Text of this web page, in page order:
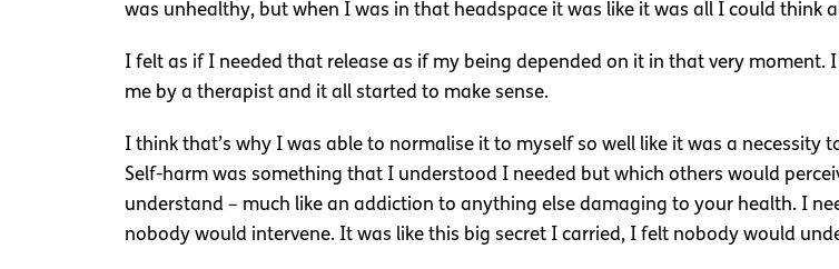
was unhealthy, but when I was in that headspace it was like it was all I could think
I felt as if I needed that release as if my being depended on it in that very
me by a therapist and it all started to make sense.
I think that’s why I was able to normalise it to myself so well like it was a
Self-harm was something that I understood I needed but which others would
understand – much like an addiction to anything else damaging to your health. I
nobody would intervene. It was like this big secret I carried, I felt nobody would